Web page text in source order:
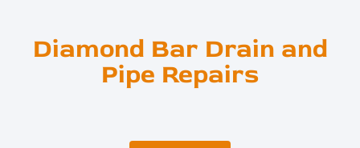
Diamond Bar Drain and
Pipe Repairs